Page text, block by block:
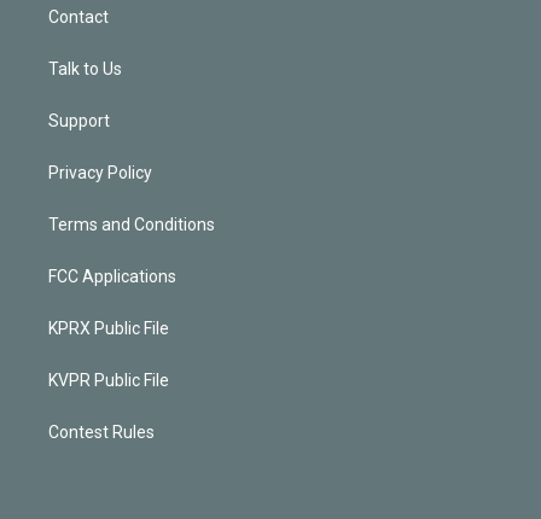
Contact
Talk to Us
Support
Privacy Policy
Terms and Conditions
FCC Applications
KPRX Public File
KVPR Public File
Contest Rules